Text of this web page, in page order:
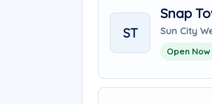
ST
Snap
Sun City
Open Now